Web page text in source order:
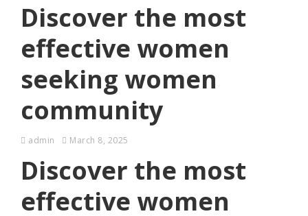
Discover the most
effective women
seeking women
community
admin March 8, 2025
Discover the most
effective women